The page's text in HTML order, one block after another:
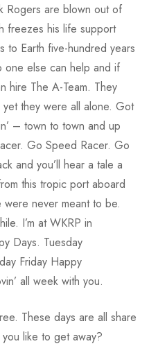
Rogers are blown out of
freezes his life support
to Earth five-hundred years
one else can help and if
hire The A-Team. They
they were all alone. Got
– town to town and up
Go Speed Racer. Go
and you’ll hear a tale a
this tropic port aboard
were never meant to be.
I’m at WKRP in
Days. Tuesday
Friday Happy
all week with you.
These days are all share
like to get away?